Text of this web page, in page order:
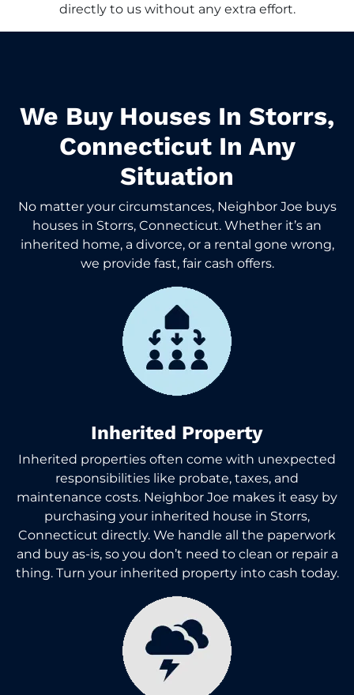
directly to us without any extra effort.
We Buy Houses In Storrs,
Connecticut In Any
Situation
No matter your circumstances, Neighbor Joe buys
houses in Storrs, Connecticut. Whether it’s an
inherited home, a divorce, or a rental gone wrong,
we provide fast, fair cash offers.
Inherited Property
Inherited properties often come with unexpected
responsibilities like probate, taxes, and
maintenance costs. Neighbor Joe makes it easy by
purchasing your inherited house in Storrs,
Connecticut directly. We handle all the paperwork
and buy as-is, so you don’t need to clean or repair a
thing. Turn your inherited property into cash today.